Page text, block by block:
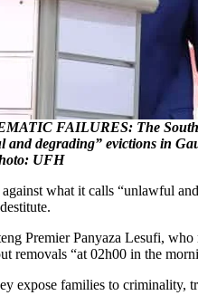
FAILURES: The
degrading” evictions in
UFH
what it calls “unlawful
Premier Panyaza Lesufi,
removals “at 02h00 in the
expose families to